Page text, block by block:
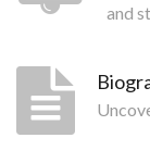
and